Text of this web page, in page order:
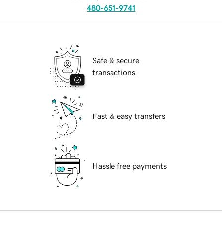
480-651-9741
Safe & secure
transactions
Fast & easy transfers
Hassle free payments